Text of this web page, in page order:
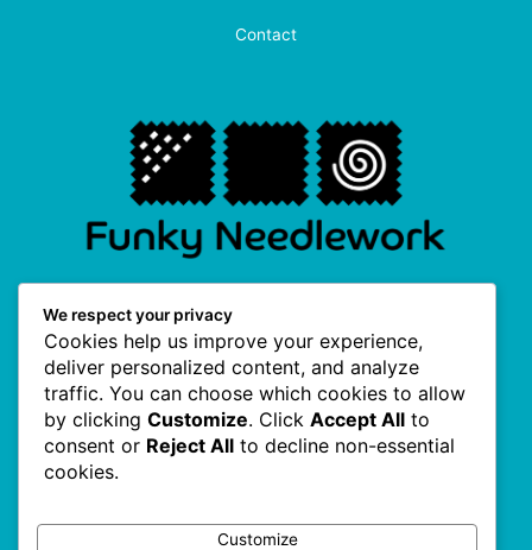
Contact
F
a
c
e
b
o
o
k
-
s
t
a
g
r
a
m
n
t
e
r
e
s
t
i
t
t
e
r
Useful Links
Terms & Conditions
We respect your privacy
Cookies help us improve your experience,
deliver personalized content, and analyze
traffic. You can choose which cookies to allow
by clicking Customize. Click Accept All to
consent or Reject All to decline non-essential
cookies.
Customize